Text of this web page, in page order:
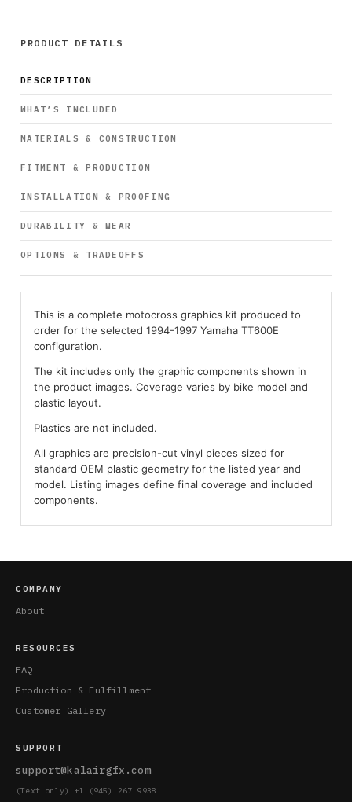
PRODUCT DETAILS
DESCRIPTION
WHAT’S INCLUDED
MATERIALS & CONSTRUCTION
FITMENT & PRODUCTION
INSTALLATION & PROOFING
DURABILITY & WEAR
OPTIONS & TRADEOFFS
This is a complete motocross graphics kit produced to
order for the selected 1994-1997 Yamaha TT600E
configuration.
The kit includes only the graphic components shown in
the product images. Coverage varies by bike model and
plastic layout.
Plastics are not included.
All graphics are precision-cut vinyl pieces sized for
standard OEM plastic geometry for the listed year and
model. Listing images define final coverage and included
components.
COMPANY
About
RESOURCES
FAQ
Production & Fulfillment
Customer Gallery
SUPPORT
support@kalairgfx.com
(Text only) +1 (945) 267 9938